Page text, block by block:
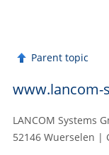
Parent topic
www.lancom-
LANCOM Systems
52146 Wuerselen |